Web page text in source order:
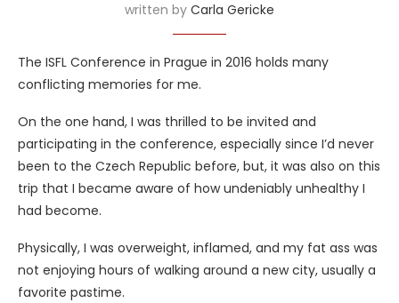
written by Carla Gericke
The ISFL Conference in Prague in 2016 holds many
conflicting memories for me.
On the one hand, I was thrilled to be invited and
participating in the conference, especially since I’d never
been to the Czech Republic before, but, it was also on this
trip that I became aware of how undeniably unhealthy I
had become.
Physically, I was overweight, inflamed, and my fat ass was
not enjoying hours of walking around a new city, usually a
favorite pastime.